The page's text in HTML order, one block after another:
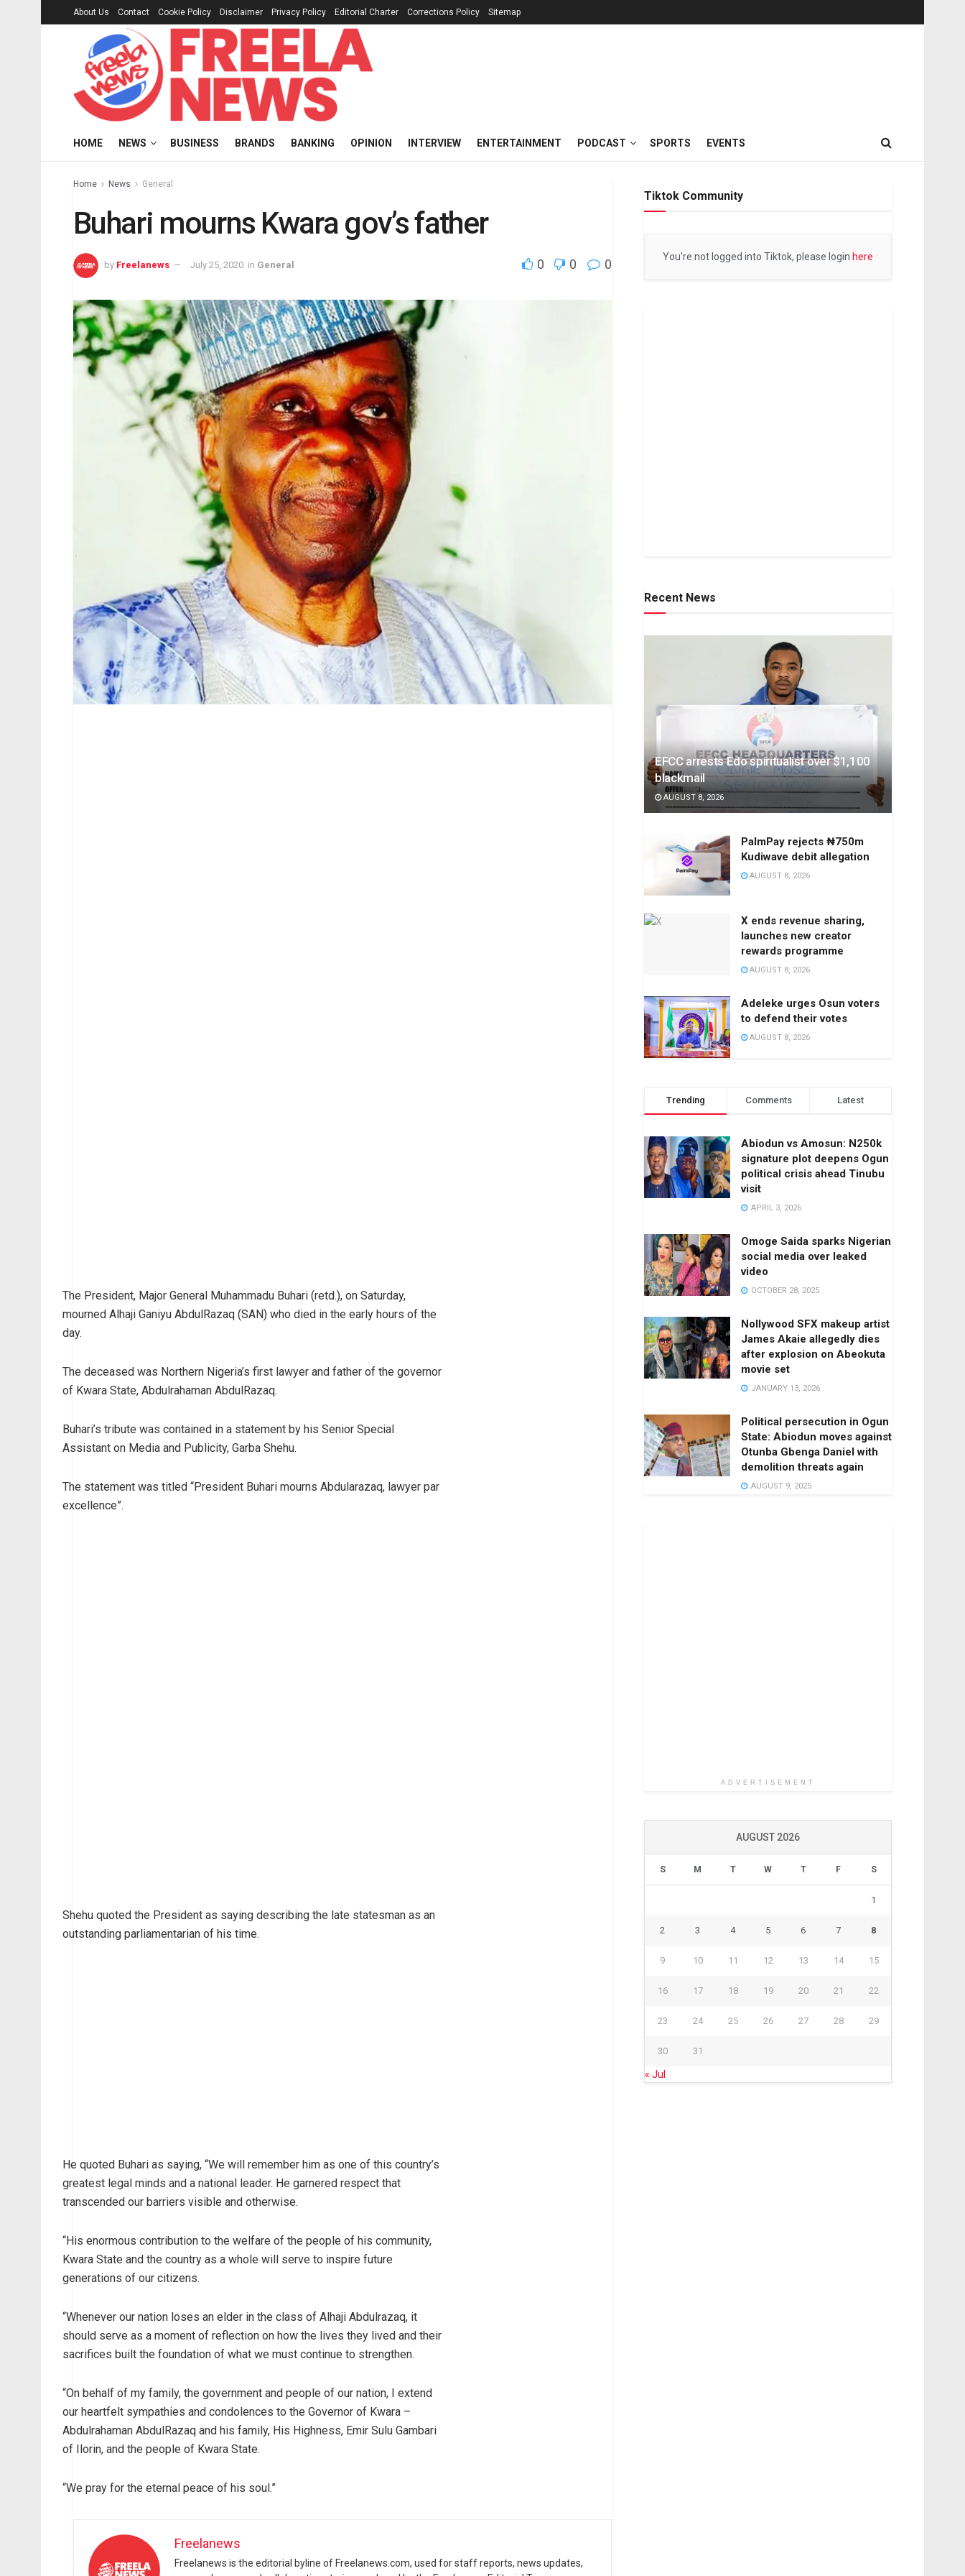
About Us Contact Cookie Policy Disclaimer Privacy Policy Editorial Charter Corrections Policy Sitemap
HOME NEWS BUSINESS BRANDS BANKING OPINION INTERVIEW ENTERTAINMENT PODCAST SPORTS EVENTS
Home News General
Buhari mourns Kwara gov’s father
by Freelanews July 25, 2020 in General 0 0 0
The President, Major General Muhammadu Buhari (retd.), on Saturday,
mourned Alhaji Ganiyu AbdulRazaq (SAN) who died in the early hours of the
day.
The deceased was Northern Nigeria’s first lawyer and father of the governor
of Kwara State, Abdulrahaman AbdulRazaq.
Buhari’s tribute was contained in a statement by his Senior Special
Assistant on Media and Publicity, Garba Shehu.
The statement was titled “President Buhari mourns Abdularazaq, lawyer par
excellence”.
Shehu quoted the President as saying describing the late statesman as an
outstanding parliamentarian of his time.
He quoted Buhari as saying, “We will remember him as one of this country’s
greatest legal minds and a national leader. He garnered respect that
transcended our barriers visible and otherwise.
“His enormous contribution to the welfare of the people of his community,
Kwara State and the country as a whole will serve to inspire future
generations of our citizens.
“Whenever our nation loses an elder in the class of Alhaji Abdulrazaq, it
should serve as a moment of reflection on how the lives they lived and their
sacrifices built the foundation of what we must continue to strengthen.
“On behalf of my family, the government and people of our nation, I extend
our heartfelt sympathies and condolences to the Governor of Kwara –
Abdulrahaman AbdulRazaq and his family, His Highness, Emir Sulu Gambari
of Ilorin, and the people of Kwara State.
“We pray for the eternal peace of his soul.”
Freelanews
Freelanews is the editorial byline of Freelanews.com, used for staff reports, news updates,
Tiktok Community
You're not logged into Tiktok, please login here
Recent News
EFCC arrests Edo spiritualist over $1,100
blackmail
AUGUST 8, 2026
PalmPay rejects ₦750m
Kudiwave debit allegation
AUGUST 8, 2026
X ends revenue sharing,
launches new creator
rewards programme
AUGUST 8, 2026
Adeleke urges Osun voters
to defend their votes
AUGUST 8, 2026
Trending Comments Latest
Abiodun vs Amosun: N250k
signature plot deepens Ogun
political crisis ahead Tinubu
visit
APRIL 3, 2026
Omoge Saida sparks Nigerian
social media over leaked
video
OCTOBER 28, 2025
Nollywood SFX makeup artist
James Akaie allegedly dies
after explosion on Abeokuta
movie set
JANUARY 13, 2026
Political persecution in Ogun
State: Abiodun moves against
Otunba Gbenga Daniel with
demolition threats again
AUGUST 9, 2025
ADVERTISEMENT
AUGUST 2026
S M T W T F S
1
2 3 4 5 6 7 8
9 10 11 12 13 14 15
16 17 18 19 20 21 22
23 24 25 26 27 28 29
30 31
« Jul